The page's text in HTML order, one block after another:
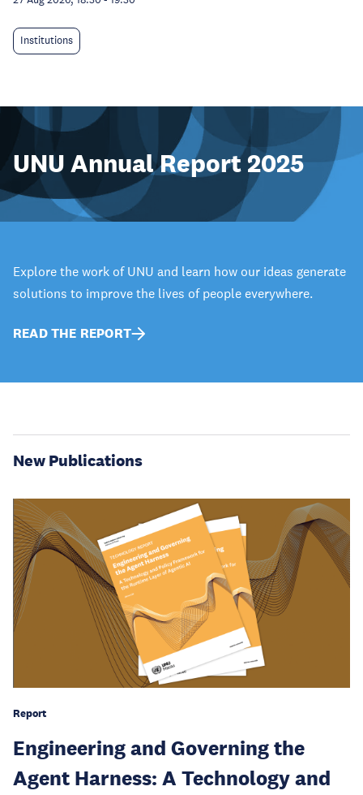
Institutions
UNU Annual Report 2025
Explore the work of UNU and learn how our ideas generate
solutions to improve the lives of people everywhere.
READ THE REPORT
New Publications
Report
Engineering and Governing the
Agent Harness: A Technology and